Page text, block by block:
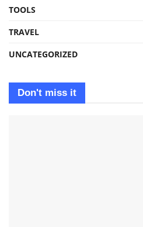
TOOLS
TRAVEL
UNCATEGORIZED
Don't miss it